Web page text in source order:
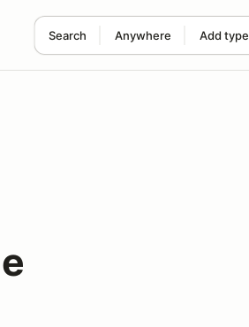
Search Anywhere Add type